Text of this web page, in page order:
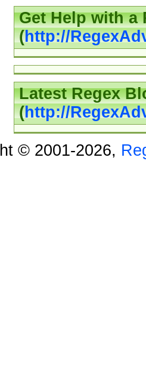
Get Help with a
(http://
Latest Regex
(http://
© 2001-2026,